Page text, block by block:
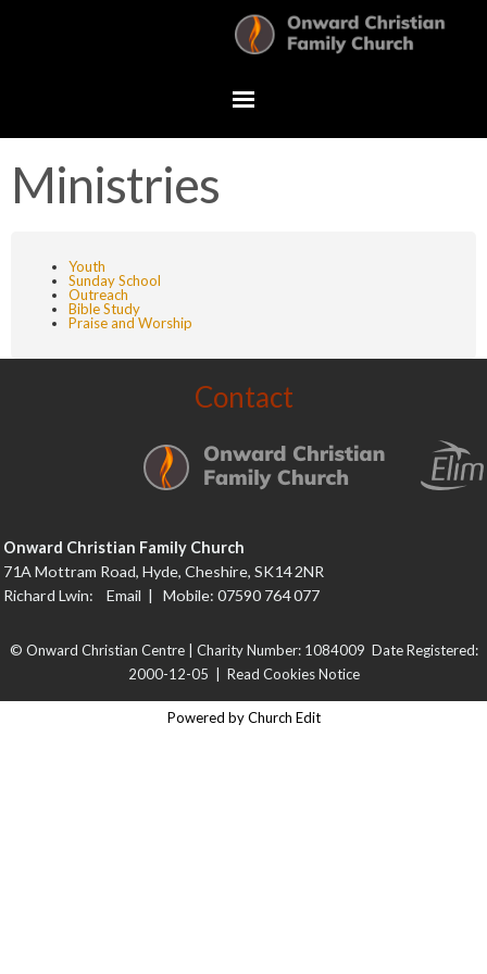
Ministries
Youth
Sunday School
Outreach
Bible Study
Praise and Worship
Contact
Onward Christian Family Church
71A Mottram Road, Hyde, Cheshire, SK14 2NR
Richard Lwin: Email | Mobile: 07590 764 077
© Onward Christian Centre | Charity Number: 1084009 Date Registered:
2000-12-05 | Read Cookies Notice
Powered by Church Edit